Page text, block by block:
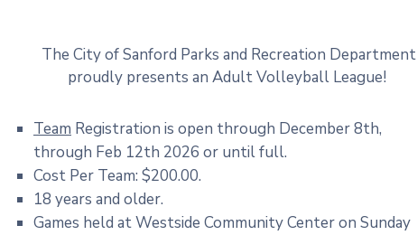
The City of Sanford Parks and Recreation Department
proudly presents an Adult Volleyball League!
Team Registration is open through December 8th,
through Feb 12th 2026 or until full.
Cost Per Team: $200.00.
18 years and older.
Games held at Westside Community Center on Sunday